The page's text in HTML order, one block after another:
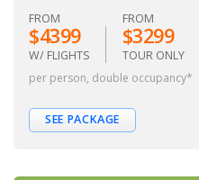
FROM
$4399
W/ FLIGHTS
FROM
$3299
TOUR ONLY
per person, double occupancy*
SEE PACKAGE